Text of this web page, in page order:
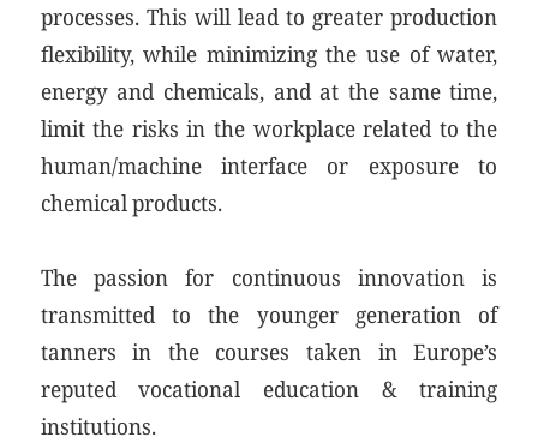
processes. This will lead to greater production
flexibility, while minimizing the use of water,
energy and chemicals, and at the same time,
limit the risks in the workplace related to the
human/machine interface or exposure to
chemical products.
The passion for continuous innovation is
transmitted to the younger generation of
tanners in the courses taken in Europe’s
reputed vocational education & training
institutions.